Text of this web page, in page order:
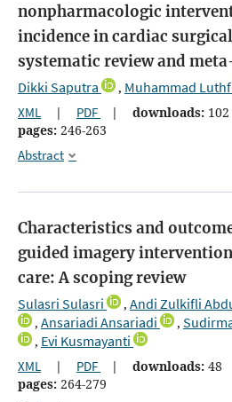
nonpharmacologic
incidence in cardiac
systematic review and
Dikki Saputra , Muhammad
XML | PDF | downloads: 102
pages: 246-263
Abstract
Characteristics and
guided imagery
care: A scoping review
Sulasri Sulasri , Andi Zulkifli
, Ansariadi Ansariadi ,
, Evi Kusmayanti
XML | PDF | downloads: 48
pages: 264-279